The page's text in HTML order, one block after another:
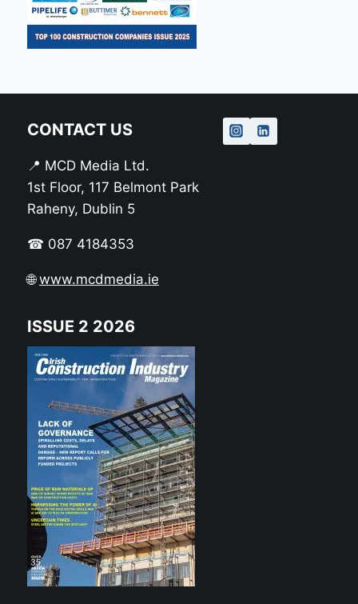
CONTACT US
📍 MCD Media Ltd.
1st Floor, 117 Belmont Park
Raheny, Dublin 5
☎ 087 4184353
🌐www.mcdmedia.ie
ISSUE 2 2026